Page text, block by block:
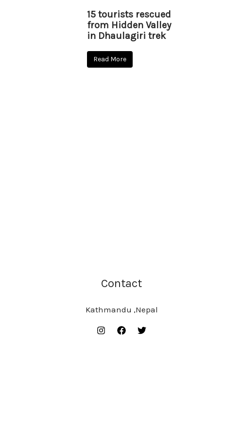
15 tourists rescued
from Hidden Valley
in Dhaulagiri trek
Read More
Contact
Kathmandu ,Nepal